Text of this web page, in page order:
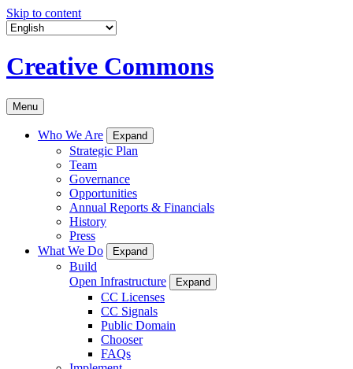
Skip to content
Creative Commons
Menu
Who We Are Expand
Strategic Plan
Team
Governance
Opportunities
Annual Reports & Financials
History
Press
What We Do
Expand
Build
Open Infrastructure
Expand
CC Licenses
CC Signals
Public Domain
Chooser
FAQs